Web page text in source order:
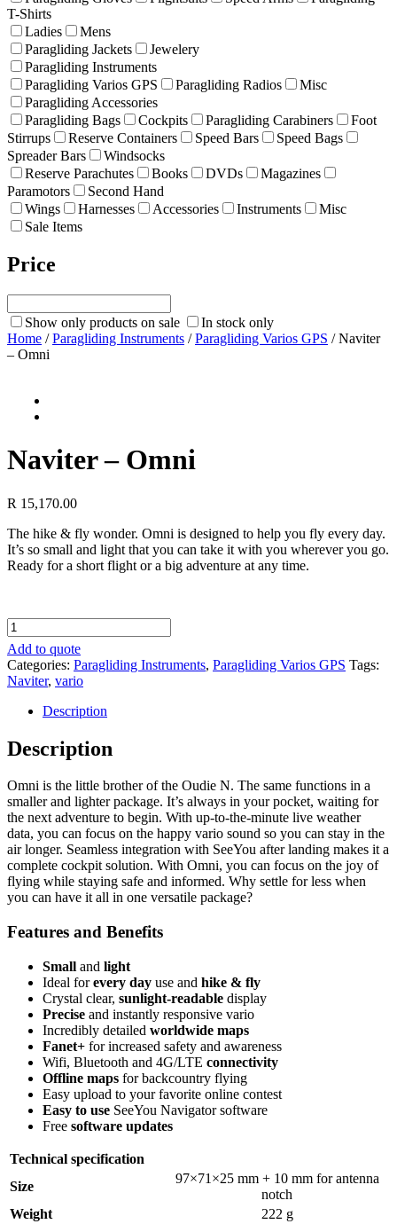
T-Shirts
Ladies
Mens
Paragliding Jackets
Jewelery
Paragliding Instruments
Paragliding Varios GPS
Paragliding Radios
Misc
Paragliding Accessories
Paragliding Bags
Cockpits Paragliding Carabiners
Foot
Stirrups
Reserve Containers Speed Bars
Speed Bags
Spreader Bars
Windsocks
Reserve Parachutes
Books DVDs
Magazines
Paramotors
Second Hand
Wings
Harnesses Accessories Instruments
Misc
Sale Items
Price
Show only products on sale
In stock only
Home /Paragliding Instruments /Paragliding Varios GPS / Naviter
– Omni
Naviter – Omni
R 15,170.00
The hike & fly wonder. Omni is designed to help you fly every day.
It’s so small and light that you can take it with you wherever you go.
Ready for a short flight or a big adventure at any time.
Naviter
-
Omni
quantity
Add to quote
Categories: Paragliding Instruments, Paragliding Varios GPS Tags:
Naviter, vario
Description
Description
Omni is the little brother of the Oudie N. The same functions in a
smaller and lighter package. It’s always in your pocket, waiting for
the next adventure to begin. With up-to-the-minute live weather
data, you can focus on the happy vario sound so you can stay in the
air longer. Seamless integration with SeeYou after landing makes it a
complete cockpit solution. With Omni, you can focus on the joy of
flying while staying safe and informed. Why settle for less when
you can have it all in one versatile package?
Features and Benefits
Small and light
Ideal forevery day use and hike & fly
Crystal clear, sunlight-readable display
Precise and instantly responsive vario
Incredibly detailed worldwide maps
Fanet+ for increased safety and awareness
Wifi, Bluetooth and 4G/LTE connectivity
Offline maps for backcountry flying
Easy upload to your favorite online contest
Easy to use SeeYou Navigator software
Free software updates
Technical specification
Size
97×71×25 mm + 10 mm for antenna
notch
Weight
222 g